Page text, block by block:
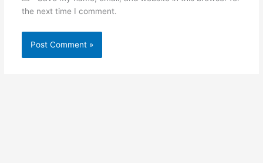
the next time I comment.